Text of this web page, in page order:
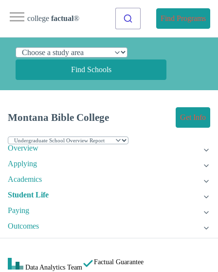
college factual® Find Programs
Find Schools
Montana Bible College Get Info
Overview
Applying
Academics
Student Life
Paying
Outcomes
Data Analytics Team
Factual Guarantee